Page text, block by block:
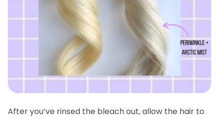
After you’ve rinsed the bleach out, allow the hair to